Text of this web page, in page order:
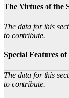
The Virtues of the
The data for this
to contribute.
Special Features
The data for this
to contribute.